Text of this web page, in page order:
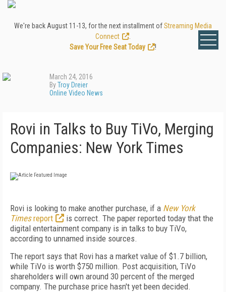
We're back August 11-13, for the next installment ofStreaming Media
Connect
Save Your Free Seat Today
!
March 24, 2016
ByTroy Dreier
Online Video News
Rovi in Talks to Buy TiVo, Merging
Companies: New York Times
Rovi is looking to make another purchase, if a New York
Timesreport
is correct. The paper reported today that the
digital entertainment company is in talks to buy TiVo,
according to unnamed inside sources.
The report says that Rovi has a market value of $1.7 billion,
while TiVo is worth $750 million. Post acquisition, TiVo
shareholders will own around 30 percent of the merged
company. The purchase price hasn't yet been decided.